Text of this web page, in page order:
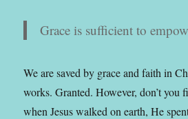
Grace is sufficient to
We are saved by grace and faith in
works. Granted. However, don’t you
when Jesus walked on earth, He